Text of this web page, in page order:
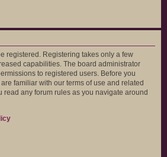
registered. Registering takes only a few
capabilities. The board administrator
to registered users. Before you
familiar with our terms of use and related
read any forum rules as you navigate around